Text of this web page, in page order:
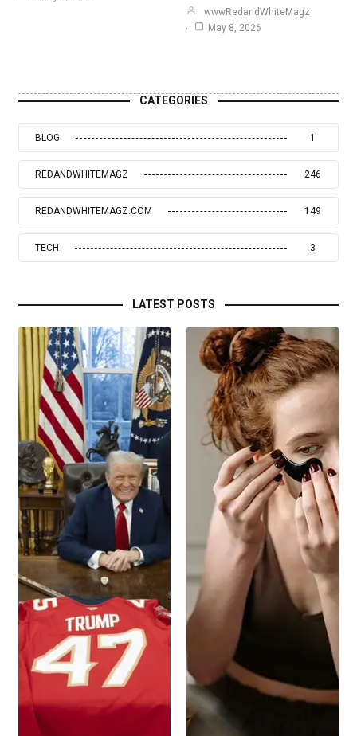
wwwRedandWhiteMagz
May 8, 2026
CATEGORIES
BLOG 1
REDANDWHITEMAGZ 246
REDANDWHITEMAGZ.COM 149
TECH 3
LATEST POSTS